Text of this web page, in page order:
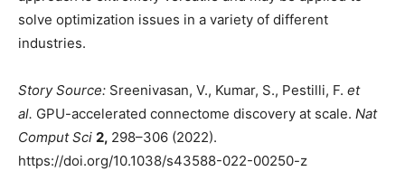
solve optimization issues in a variety of different
industries.
Story Source: Sreenivasan, V., Kumar, S., Pestilli, F. et
al. GPU-accelerated connectome discovery at scale. Nat
Comput Sci 2, 298–306 (2022).
https://doi.org/10.1038/s43588-022-00250-z